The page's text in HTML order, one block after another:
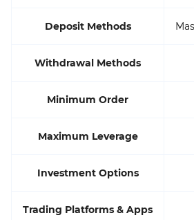
Deposit Methods
Withdrawal Methods
Minimum Order
Maximum Leverage
Investment Options
Trading Platforms & Apps